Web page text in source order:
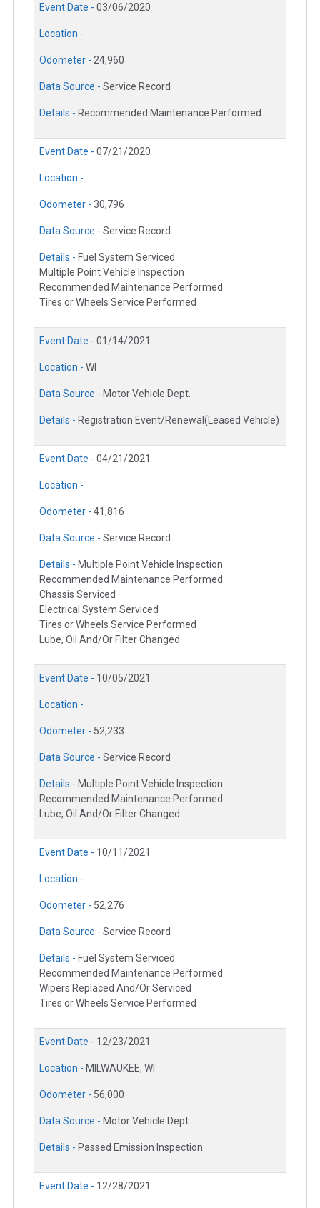
Event Date - 03/06/2020
Location -
Odometer - 24,960
Data Source - Service Record
Details - Recommended Maintenance Performed
Event Date - 07/21/2020
Location -
Odometer - 30,796
Data Source - Service Record
Details - Fuel System Serviced
Multiple Point Vehicle Inspection
Recommended Maintenance Performed
Tires or Wheels Service Performed
Event Date - 01/14/2021
Location - WI
Data Source - Motor Vehicle Dept.
Details - Registration Event/Renewal(Leased Vehicle)
Event Date - 04/21/2021
Location -
Odometer - 41,816
Data Source - Service Record
Details - Multiple Point Vehicle Inspection
Recommended Maintenance Performed
Chassis Serviced
Electrical System Serviced
Tires or Wheels Service Performed
Lube, Oil And/Or Filter Changed
Event Date - 10/05/2021
Location -
Odometer - 52,233
Data Source - Service Record
Details - Multiple Point Vehicle Inspection
Recommended Maintenance Performed
Lube, Oil And/Or Filter Changed
Event Date - 10/11/2021
Location -
Odometer - 52,276
Data Source - Service Record
Details - Fuel System Serviced
Recommended Maintenance Performed
Wipers Replaced And/Or Serviced
Tires or Wheels Service Performed
Event Date - 12/23/2021
Location - MILWAUKEE, WI
Odometer - 56,000
Data Source - Motor Vehicle Dept.
Details - Passed Emission Inspection
Event Date - 12/28/2021